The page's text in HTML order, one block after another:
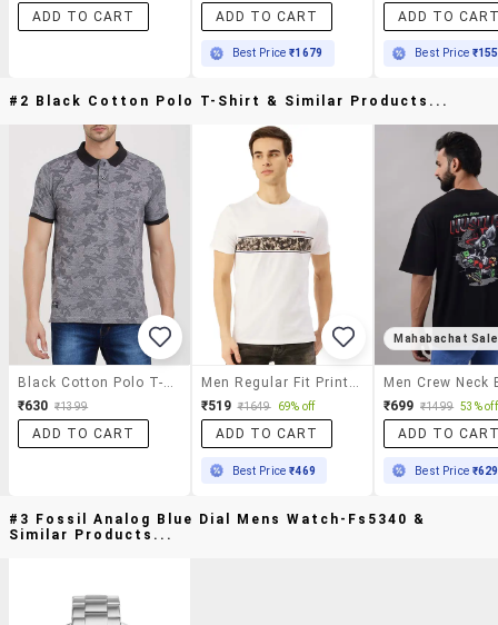
ADD TO CART
ADD TO CART
Best Price₹1679
ADD TO
Best Price
#2 Black Cotton Polo T-Shirt & Similar Products...
₹630 ₹1399
ADD TO CART
₹519 ₹1649 69% off
ADD TO CART
Best Price₹469
Mahabachat Sale
₹699 ₹1499 53% off
ADD TO
Best Price ₹629
#3 Fossil Analog Blue Dial Mens Watch-Fs5340 &
Similar Products...